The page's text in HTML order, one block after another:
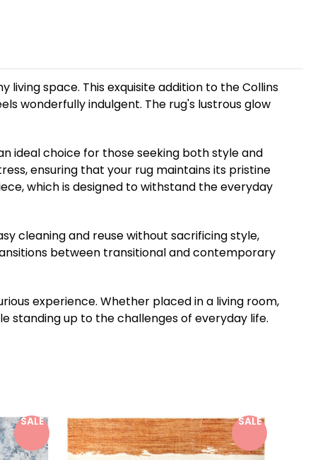
space. This exquisite addition to the Collins
wonderfully indulgent. The rug's lustrous glow
ideal choice for those seeking both style and
ensuring that your rug maintains its pristine
which is designed to withstand the everyday
cleaning and reuse without sacrificing style,
between transitional and contemporary
experience. Whether placed in a living room,
standing up to the challenges of everyday life.
SALE SALE